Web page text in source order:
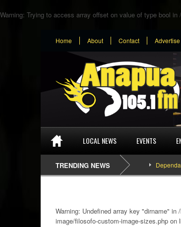
Warning: Trying to access array offset on value of type bool in
Home About Contact
LOCAL NEWS EVENTS
TRENDING NEWS Dependance on
Warning: Undefined array key "dirname" in
image/filosofo-custom-image-sizes.php on